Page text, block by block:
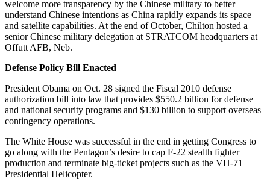
welcome more transparency by the Chinese military to better
understand Chinese intentions as China rapidly expands its space
and satellite capabilities. At the end of October, Chilton hosted a
senior Chinese military delegation at STRATCOM headquarters at
Offutt AFB, Neb.
Defense Policy Bill Enacted
President Obama on Oct. 28 signed the Fiscal 2010 defense
authorization bill into law that provides $550.2 billion for defense
and national security programs and $130 billion to support overseas
contingency operations.
The White House was successful in the end in getting Congress to
go along with the Pentagon’s desire to cap F-22 stealth fighter
production and terminate big-ticket projects such as the VH-71
Presidential Helicopter.